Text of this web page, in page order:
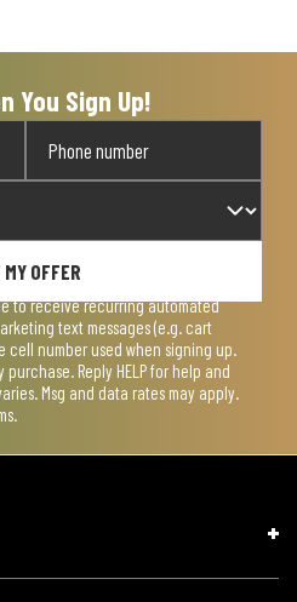
You Sign Up!
MY OFFER
to receive recurring automated
text messages (e.g. cart
cell number used when signing up.
Reply HELP for help and
Msg and data rates may apply.
.